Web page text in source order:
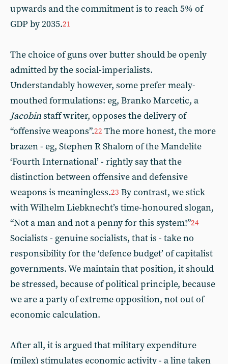
upwards and the commitment is to reach 5% of
GDP by 2035.21
The choice of guns over butter should be openly
admitted by the social-imperialists.
Understandably however, some prefer mealy-
mouthed formulations: eg, Branko Marcetic, a
Jacobinstaff writer, opposes the delivery of
“offensive weapons”.22 The more honest, the more
brazen - eg, Stephen R Shalom of the Mandelite
‘Fourth International’ - rightly say that the
distinction between offensive and defensive
weapons is meaningless.23 By contrast, we stick
with Wilhelm Liebknecht’s time-honoured slogan,
“Not a man and not a penny for this system!”24
Socialists - genuine socialists, that is - take no
responsibility for the ‘defence budget’ of capitalist
governments. We maintain that position, it should
be stressed, because of political principle, because
we are a party of extreme opposition, not out of
economic calculation.
After all, it is argued that military expenditure
(milex) stimulates economic activity - a line taken